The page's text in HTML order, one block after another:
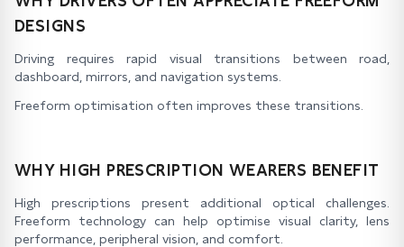
DESIGNS
Driving requires rapid visual transitions between road,
dashboard, mirrors, and navigation systems.
Freeform optimisation often improves these transitions.
WHY HIGH PRESCRIPTION WEARERS BENEFIT
High prescriptions present additional optical challenges.
Freeform technology can help optimise visual clarity, lens
performance, peripheral vision, and comfort.